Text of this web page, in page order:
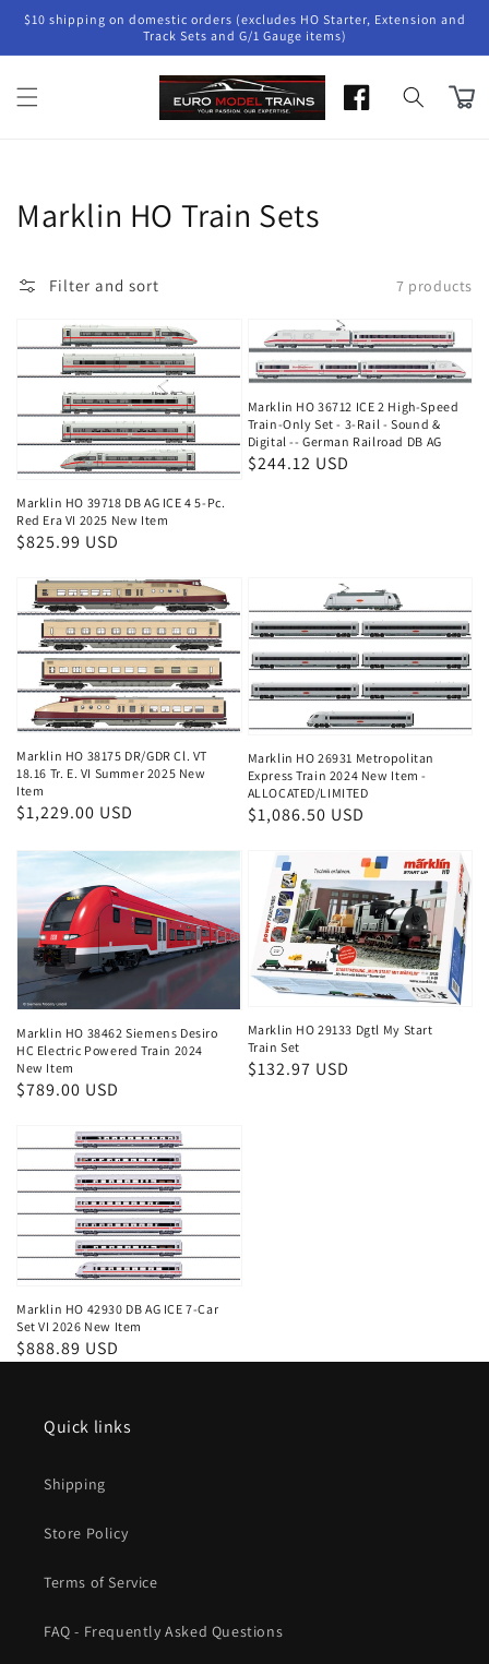
Skip to
content
$10 shipping on domestic orders (excludes HO Starter, Extension and
Track Sets and G/1 Gauge items)
Cart
Collection:
Marklin HO Train Sets
Filter and sort 7 products
Marklin HO 39718 DB AG ICE 4 5-Pc.
Red Era VI 2025 New Item
Regular
$825.99 USD
Marklin HO 36712 ICE 2 High-Speed
Train-Only Set - 3-Rail - Sound &
Digital -- German Railroad DB AG
Regular
$244.12 USD
Marklin HO 38175 DR/GDR Cl. VT
18.16 Tr. E. VI Summer 2025 New
Item
Regular
$1,229.00 USD
Marklin HO 26931 Metropolitan
Express Train 2024 New Item -
ALLOCATED/LIMITED
Regular
$1,086.50 USD
Marklin HO 38462 Siemens Desiro
HC Electric Powered Train 2024
New Item
Regular
$789.00 USD
Marklin HO 29133 Dgtl My Start
Train Set
Regular
$132.97 USD
Marklin HO 42930 DB AG ICE 7-Car
Set VI 2026 New Item
Regular
$888.89 USD
Quick links
Shipping
Store Policy
Terms of Service
FAQ - Frequently Asked Questions